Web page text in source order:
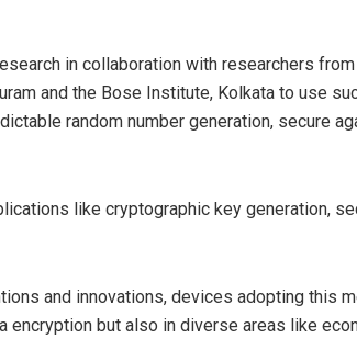
in collaboration with researchers
and the Bose Institute, Kolkata to use
random number generation, secure
like cryptographic key generation,
and innovations, devices adopting this
encryption but also in diverse areas like